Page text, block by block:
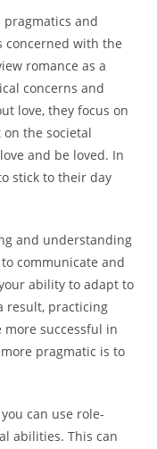
and
concerned with the
romance as a
concerns and
love, they focus on
the societal
and be loved. In
stick to their day
and understanding
communicate and
ability to adapt to
result, practicing
more successful in
pragmatic is to
can use role-
abilities. This can